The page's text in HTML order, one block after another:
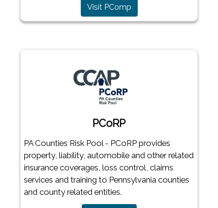
Visit PComp
PCoRP
PA Counties Risk Pool - PCoRP provides
property, liability, automobile and other related
insurance coverages, loss control, claims
services and training to Pennsylvania counties
and county related entities.